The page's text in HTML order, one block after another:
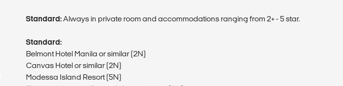
Standard:Always in private room and accommodations ranging from 2+ - 5 star.
Standard:
Belmont Hotel Manila or similar (2N)
Canvas Hotel or similar (2N)
Modessa Island Resort (5N)